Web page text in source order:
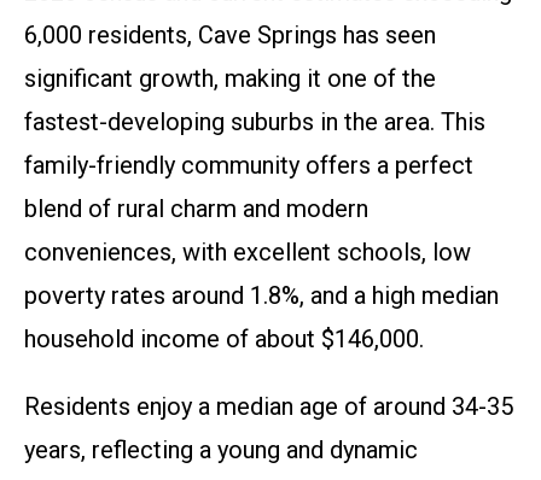
6,000 residents, Cave Springs has seen
significant growth, making it one of the
fastest-developing suburbs in the area. This
family-friendly community offers a perfect
blend of rural charm and modern
conveniences, with excellent schools, low
poverty rates around 1.8%, and a high median
household income of about $146,000.
Residents enjoy a median age of around 34-35
years, reflecting a young and dynamic